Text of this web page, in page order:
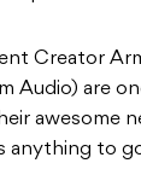
Creator
Audio) are
awesome
anything to